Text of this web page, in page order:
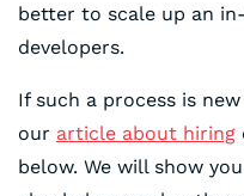
better to scale up an
developers.
If such a process is
our article about hiring
below. We will show